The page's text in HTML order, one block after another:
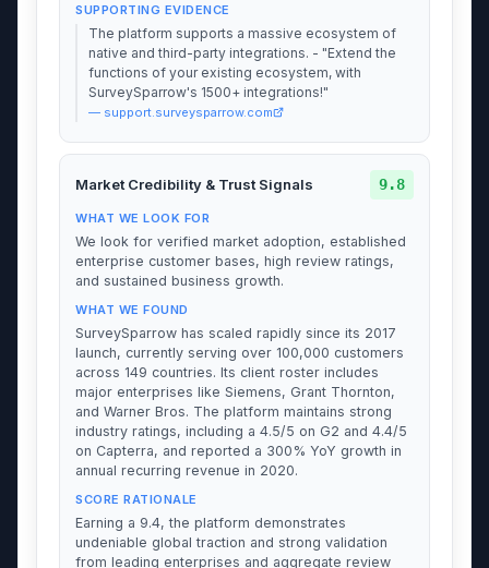
SUPPORTING EVIDENCE
The platform supports a massive ecosystem of
native and third-party integrations. - "Extend the
functions of your existing ecosystem, with
SurveySparrow's 1500+ integrations!"
— support.surveysparrow.com
Market Credibility & Trust Signals 9.8
WHAT WE LOOK FOR
We look for verified market adoption, established
enterprise customer bases, high review ratings,
and sustained business growth.
WHAT WE FOUND
SurveySparrow has scaled rapidly since its 2017
launch, currently serving over 100,000 customers
across 149 countries. Its client roster includes
major enterprises like Siemens, Grant Thornton,
and Warner Bros. The platform maintains strong
industry ratings, including a 4.5/5 on G2 and 4.4/5
on Capterra, and reported a 300% YoY growth in
annual recurring revenue in 2020.
SCORE RATIONALE
Earning a 9.4, the platform demonstrates
undeniable global traction and strong validation
from leading enterprises and aggregate review